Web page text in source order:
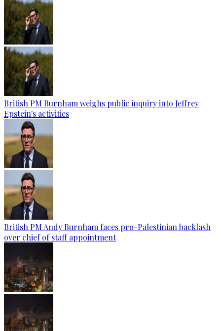
British PM Burnham weighs public inquiry into Jeffrey
Epstein's activities
British PM Andy Burnham faces pro-Palestinian backlash
over chief of staff appointment